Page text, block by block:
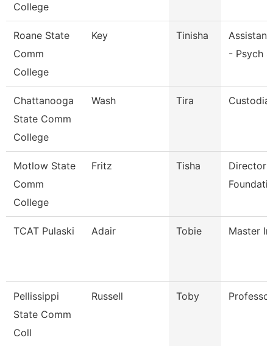
College
Roane State
Comm
College
Key Tinisha
- Psych
Chattanooga
State Comm
College
Wash Tira
Motlow State
Comm
College
Fritz Tisha
Director
TCAT Pulaski Adair Tobie Master
Pellissippi
State Comm
Coll
Russell Toby